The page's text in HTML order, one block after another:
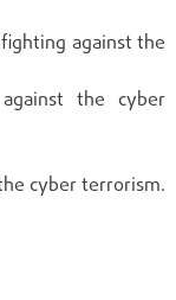
fighting against the
the cyber
cyber terrorism.